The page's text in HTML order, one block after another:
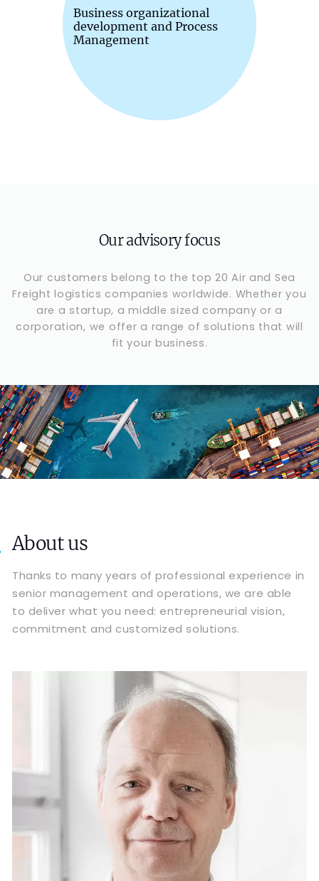
Business organizational
development and Process
Management
Our advisory focus
Our customers belong to the top 20 Air and Sea
Freight logistics companies worldwide. Whether you
are a startup, a middle sized company or a
corporation, we offer a range of solutions that will
fit your business.
About us
Thanks to many years of professional experience in
senior management and operations, we are able
to deliver what you need: entrepreneurial vision,
commitment and customized solutions.